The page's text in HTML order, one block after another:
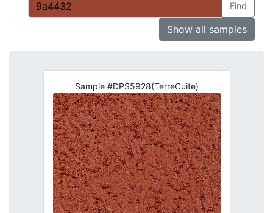
Find
Show all samples
Sample #DPS5928(TerreCuite)